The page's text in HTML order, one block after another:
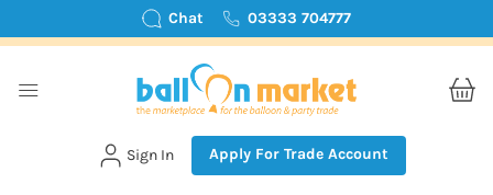
Chat 03333 704777
Sign In Apply For Trade Account